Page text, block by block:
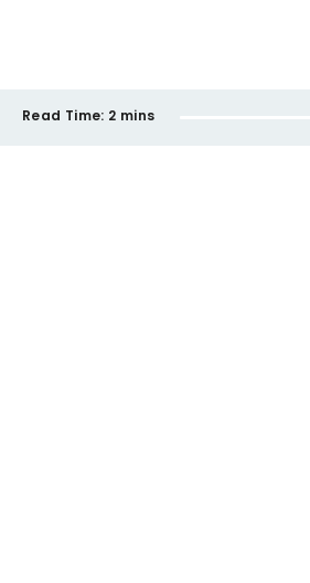
Read Time: 2 mins